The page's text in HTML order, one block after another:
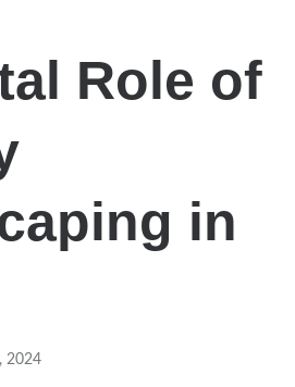
Role of
in
2024